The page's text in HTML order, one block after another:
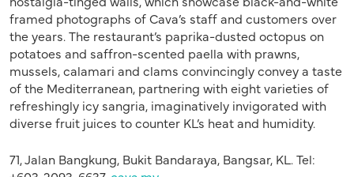
framed photographs of Cava’s staff and customers over
the years. The restaurant’s paprika-dusted octopus on
potatoes and saffron-scented paella with prawns,
mussels, calamari and clams convincingly convey a taste
of the Mediterranean, partnering with eight varieties of
refreshingly icy sangria, imaginatively invigorated with
diverse fruit juices to counter KL’s heat and humidity.
71, Jalan Bangkung, Bukit Bandaraya, Bangsar, KL. Tel: